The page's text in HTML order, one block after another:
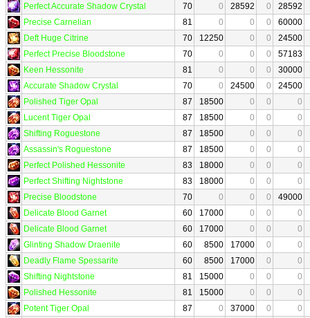
Perfect Accurate Shadow Crystal
70 0 28592 0
28592
Precise Carnelian
81 0 0 0
60000
Deft Huge Citrine
70 12250 0 0
24500
Perfect Precise Bloodstone
70 0 0 0
57183
Keen Hessonite
81 0 0 0
30000
Accurate Shadow Crystal
70 0 24500 0
24500
Polished Tiger Opal
87 18500 0 0
0
Lucent Tiger Opal
87 18500 0 0
0
Shifting Roguestone
87 18500 0 0
0
Assassin's Roguestone
87 18500 0 0
0
Perfect Polished Hessonite
83 18000 0 0
0
Perfect Shifting Nightstone
83 18000 0 0
0
Precise Bloodstone
70 0 0 0
49000
Delicate Blood Garnet
60 17000 0 0
0
Delicate Blood Garnet
60 17000 0 0
0
Glinting Shadow Draenite
60 8500 17000 0
0
Deadly Flame Spessarite
60 8500 17000 0
0
Shifting Nightstone
81 15000 0 0
0
Polished Hessonite
81 15000 0 0
0
Potent Tiger Opal
87 0 37000 0
0